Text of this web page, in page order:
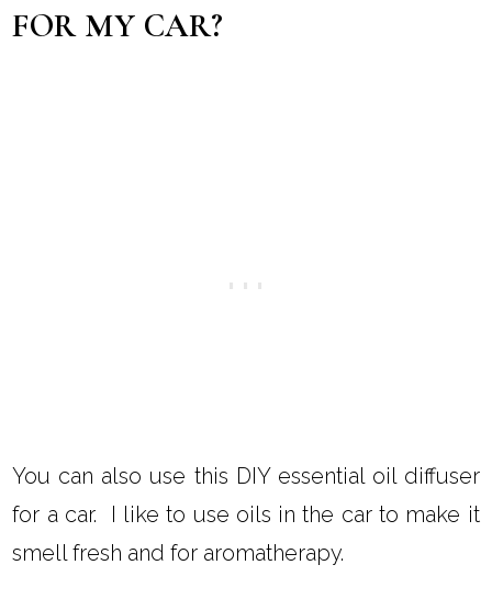
FOR MY CAR?
You can also use this DIY essential oil diffuser
for a car. I like to use oils in the car to make it
smell fresh and for aromatherapy.